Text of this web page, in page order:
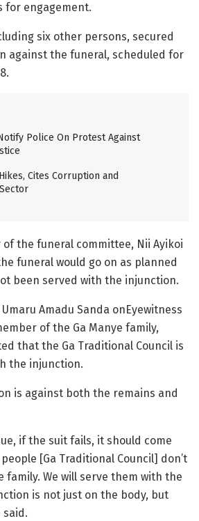
for engagement.
six other persons, secured
against the funeral, scheduled for
Police On Protest Against
Cites Corruption and
of the funeral committee, Nii Ayikoi
funeral would go on as planned
been served with the injunction.
Amadu Sanda onEyewitness
of the Ga Manye family,
that the Ga Traditional Council is
the injunction.
is against both the remains and
if the suit fails, it should come
[Ga Traditional Council] don’t
family. We will serve them with the
is not just on the body, but
said.